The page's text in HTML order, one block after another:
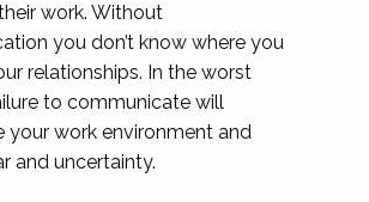
work. Without
you don’t know where you
relationships. In the worst
to communicate will
your work environment and
and uncertainty.